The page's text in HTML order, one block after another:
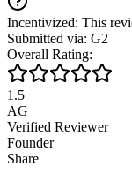
Incentivized: This
Submitted via: G2
Overall Rating:
1.5
AG
Verified Reviewer
Founder
Share